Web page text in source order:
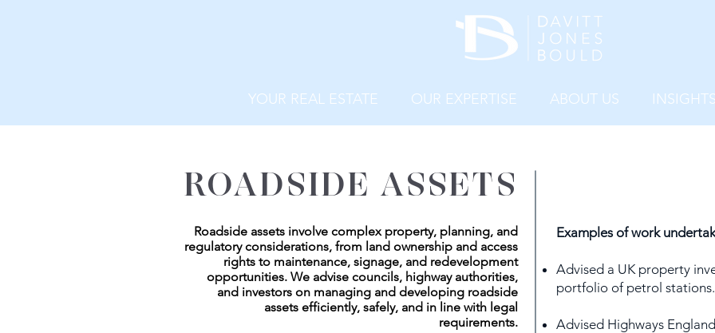
YOUR REAL ESTATE OUR EXPERTISE ABOUT US
ROADSIDE ASSETS
Roadside assets involve complex property, planning, and
regulatory considerations, from land ownership and access
rights to maintenance, signage, and redevelopment
opportunities. We advise councils, highway authorities,
and investors on managing and developing roadside
assets efficiently, safely, and in line with legal
requirements.
Examples of work
Advised a UK property
portfolio of petrol stations.
Advised Highways